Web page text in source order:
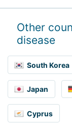
Other
disease
South Korea
Japan
Cyprus